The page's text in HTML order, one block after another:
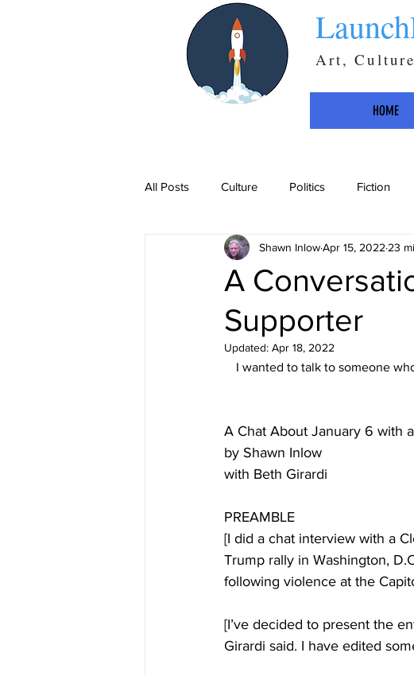
HOME
Art,
All Posts Culture Politics Fiction
A
Supporter
Shawn InlowApr 15, 2022 23
Updated: Apr 18, 2022
I wanted to talk to someone
A Chat About January 6 with
by Shawn Inlow
with Beth Girardi
PREAMBLE
[I did a chat interview with a
Trump rally in Washington,
following violence at the
[I’ve decided to present the
Girardi said. I have edited